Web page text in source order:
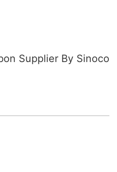
Supplier By Sinoco